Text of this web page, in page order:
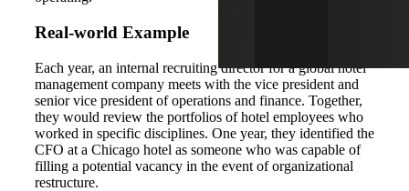
Real-world Example
Each year, an internal recruiting director for a global hotel
management company meets with the vice president and
senior vice president of operations and finance. Together,
they would review the portfolios of hotel employees who
worked in specific disciplines. One year, they identified the
CFO at a Chicago hotel as someone who was capable of
filling a potential vacancy in the event of organizational
restructure.